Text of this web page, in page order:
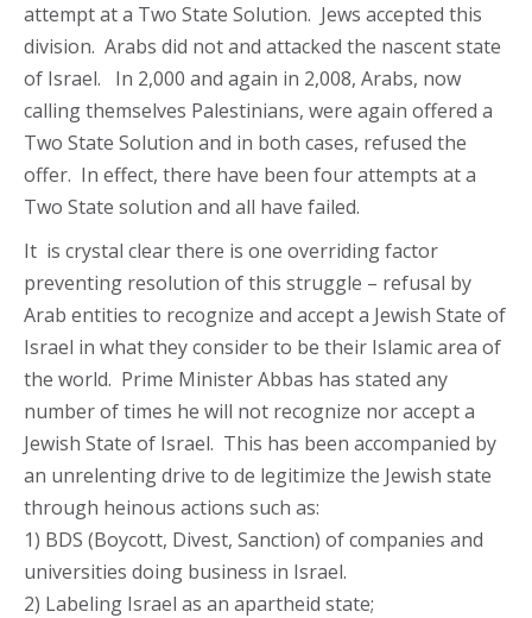
attempt at a Two State Solution. Jews accepted this
division. Arabs did not and attacked the nascent state
of Israel. In 2,000 and again in 2,008, Arabs, now
calling themselves Palestinians, were again offered a
Two State Solution and in both cases, refused the
offer. In effect, there have been four attempts at a
Two State solution and all have failed.
It is crystal clear there is one overriding factor
preventing resolution of this struggle – refusal by
Arab entities to recognize and accept a Jewish State of
Israel in what they consider to be their Islamic area of
the world. Prime Minister Abbas has stated any
number of times he will not recognize nor accept a
Jewish State of Israel. This has been accompanied by
an unrelenting drive to de legitimize the Jewish state
through heinous actions such as:
1) BDS (Boycott, Divest, Sanction) of companies and
universities doing business in Israel.
2) Labeling Israel as an apartheid state;